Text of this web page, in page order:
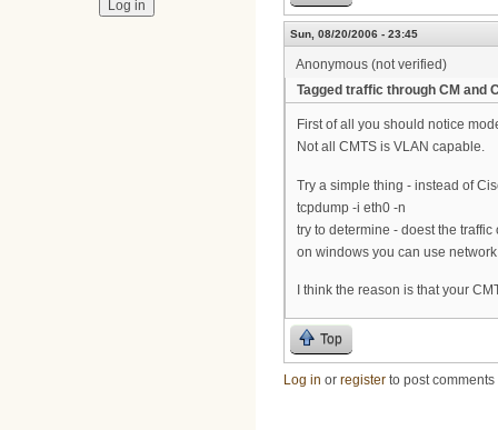
Sun, 08/20/2006 - 23:45
Anonymous (not verified)
Tagged traffic through CM and
First of all you should notice
Not all CMTS is VLAN capable.
Try a simple thing - instead of
tcpdump -i eth0 -n
try to determine - doest the
on windows you can use
I think the reason is that your
Top
Log in or register to post comments